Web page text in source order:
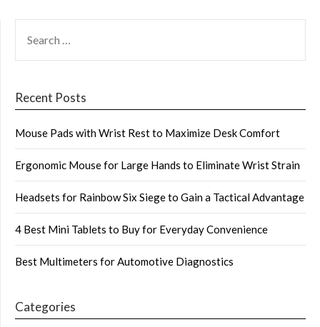
FOR:
Recent Posts
Mouse Pads with Wrist Rest to Maximize Desk Comfort
Ergonomic Mouse for Large Hands to Eliminate Wrist Strain
Headsets for Rainbow Six Siege to Gain a Tactical Advantage
4 Best Mini Tablets to Buy for Everyday Convenience
Best Multimeters for Automotive Diagnostics
Categories